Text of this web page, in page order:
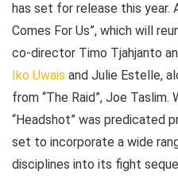
has set for release this year.
Comes For Us”, which will
co-director Timo Tjahjanto
Iko Uwais and Julie Estelle,
from “The Raid”, Joe
“Headshot” was predicated
set to incorporate a wide
disciplines into its fight